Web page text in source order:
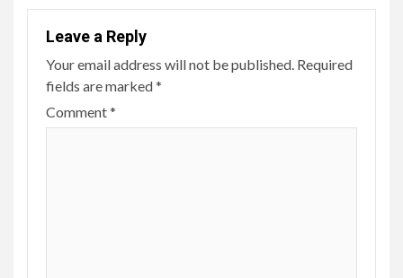
Leave a Reply
Your email address will not be published. Required
fields are marked*
Comment*